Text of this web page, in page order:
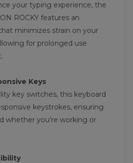
your typing experience, the
ROCKY features an
minimizes strain on your
for prolonged use
Keys
key switches, this keyboard
keystrokes, ensuring
whether you're working or